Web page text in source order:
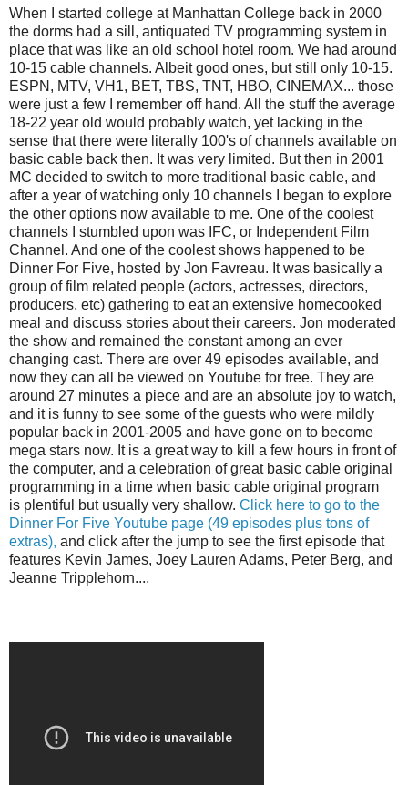
When I started college at Manhattan College back in 2000
the dorms had a sill, antiquated TV programming system in
place that was like an old school hotel room. We had around
10-15 cable channels. Albeit good ones, but still only 10-15.
ESPN, MTV, VH1, BET, TBS, TNT, HBO, CINEMAX... those
were just a few I remember off hand. All the stuff the average
18-22 year old would probably watch, yet lacking in the
sense that there were literally 100's of channels available on
basic cable back then. It was very limited. But then in 2001
MC decided to switch to more traditional basic cable, and
after a year of watching only 10 channels I began to explore
the other options now available to me. One of the coolest
channels I stumbled upon was IFC, or Independent Film
Channel. And one of the coolest shows happened to be
Dinner For Five, hosted by Jon Favreau. It was basically a
group of film related people (actors, actresses, directors,
producers, etc) gathering to eat an extensive homecooked
meal and discuss stories about their careers. Jon moderated
the show and remained the constant among an ever
changing cast. There are over 49 episodes available, and
now they can all be viewed on Youtube for free. They are
around 27 minutes a piece and are an absolute joy to watch,
and it is funny to see some of the guests who were mildly
popular back in 2001-2005 and have gone on to become
mega stars now. It is a great way to kill a few hours in front of
the computer, and a celebration of great basic cable original
programming in a time when basic cable original program
is plentiful but usually very shallow. Click here to go to the
Dinner For Five Youtube page (49 episodes plus tons of
extras), and click after the jump to see the first episode that
features Kevin James, Joey Lauren Adams, Peter Berg, and
Jeanne Tripplehorn....